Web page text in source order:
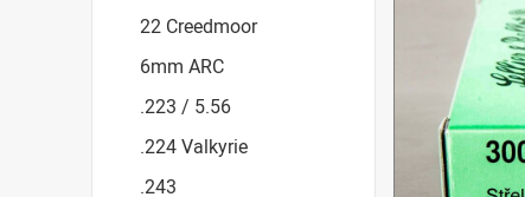
22 Creedmoor
6mm ARC
.223 / 5.56
.224 Valkyrie
.243